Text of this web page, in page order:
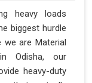
heavy loads
biggest hurdle
we are Material
Odisha, our
heavy-duty